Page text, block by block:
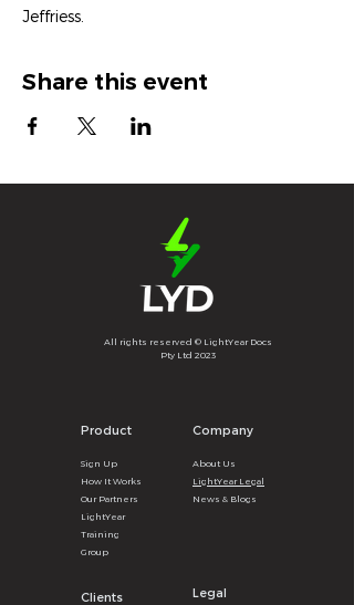
Jeffriess.
Share this event
All rights reserved © LightYear Docs
Pty Ltd 2023
Product
Sign U p
How It Works
Our Partners
LightYear
Training
Group
Company
About U s
LightYear Legal
News & Blogs
Clients Legal